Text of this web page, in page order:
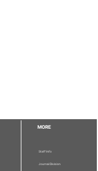
MORE
Staff Info
Journal Division